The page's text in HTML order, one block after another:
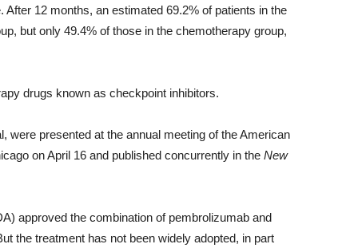
12 months, an estimated 69.2% of patients in the
but only 49.4% of those in the chemotherapy group,
drugs known as checkpoint inhibitors.
were presented at the annual meeting of the American
on April 16 and published concurrently in the New
approved the combination of pembrolizumab and
the treatment has not been widely adopted, in part